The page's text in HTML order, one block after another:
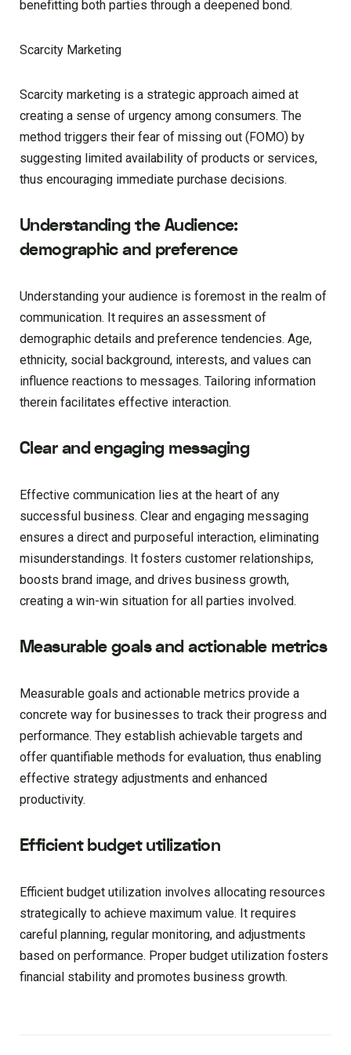
benefitting both parties through a deepened bond.
Scarcity Marketing
Scarcity marketing is a strategic approach aimed at
creating a sense of urgency among consumers. The
method triggers their fear of missing out (FOMO) by
suggesting limited availability of products or services,
thus encouraging immediate purchase decisions.
Understanding the Audience:
demographic and preference
Understanding your audience is foremost in the realm of
communication. It requires an assessment of
demographic details and preference tendencies. Age,
ethnicity, social background, interests, and values can
influence reactions to messages. Tailoring information
therein facilitates effective interaction.
Clear and engaging messaging
Effective communication lies at the heart of any
successful business. Clear and engaging messaging
ensures a direct and purposeful interaction, eliminating
misunderstandings. It fosters customer relationships,
boosts brand image, and drives business growth,
creating a win-win situation for all parties involved.
Measurable goals and actionable metrics
Measurable goals and actionable metrics provide a
concrete way for businesses to track their progress and
performance. They establish achievable targets and
offer quantifiable methods for evaluation, thus enabling
effective strategy adjustments and enhanced
productivity.
Efficient budget utilization
Efficient budget utilization involves allocating resources
strategically to achieve maximum value. It requires
careful planning, regular monitoring, and adjustments
based on performance. Proper budget utilization fosters
financial stability and promotes business growth.